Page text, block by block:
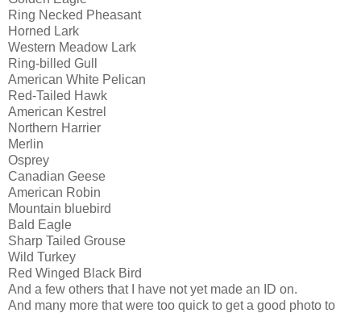
Ring Necked Pheasant
Horned Lark
Western Meadow Lark
Ring-billed Gull
American White Pelican
Red-Tailed Hawk
American Kestrel
Northern Harrier
Merlin
Osprey
Canadian Geese
American Robin
Mountain bluebird
Bald Eagle
Sharp Tailed Grouse
Wild Turkey
Red Winged Black Bird
And a few others that I have not yet made an ID on.
And many more that were too quick to get a good photo to